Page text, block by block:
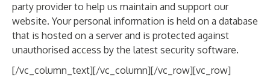
party provider to help us maintain and support our
website. Your personal information is held on a database
that is hosted on a server and is protected against
unauthorised access by the latest security software.
[/vc_column_text][/vc_column][/vc_row][vc_row]